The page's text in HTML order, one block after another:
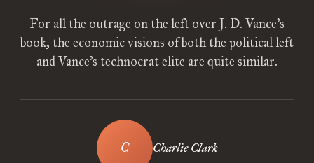
For all the outrage on the left over J. D. Vance’s
book, the economic visions of both the political left
and Vance’s technocrat elite are quite similar.
Charlie Clark